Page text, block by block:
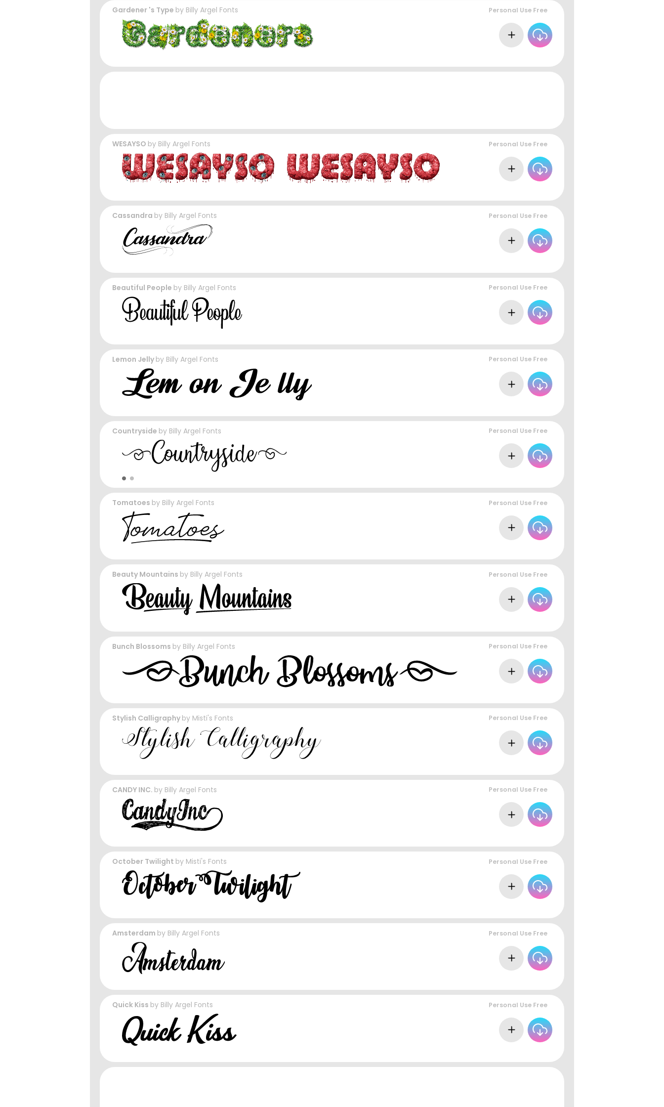
Gardener 's Type by Billy Argel Fonts Personal Use Free
WESAYSO by Billy Argel Fonts Personal Use Free
Cassandra by Billy Argel Fonts Personal Use Free
Beautiful People by Billy Argel Fonts Personal Use Free
Lemon Jelly by Billy Argel Fonts Personal Use Free
Countryside by Billy Argel Fonts Personal Use Free
Tomatoes by Billy Argel Fonts Personal Use Free
Beauty Mountains by Billy Argel Fonts Personal Use Free
Bunch Blossoms by Billy Argel Fonts Personal Use Free
Stylish Calligraphy by Misti's Fonts Personal Use Free
CANDY INC. by Billy Argel Fonts Personal Use Free
October Twilight by Misti's Fonts Personal Use Free
Amsterdam by Billy Argel Fonts Personal Use Free
Quick Kiss by Billy Argel Fonts Personal Use Free